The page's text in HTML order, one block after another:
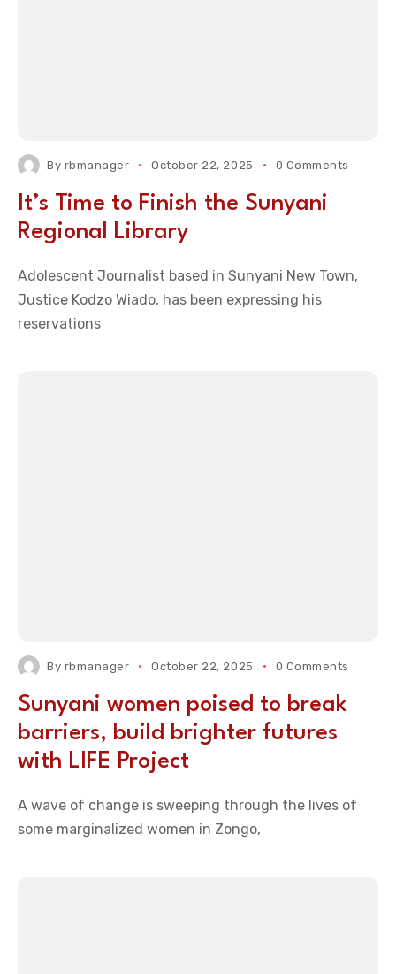
By rbmanager October 22, 2025 0 Comments
It’s Time to Finish the Sunyani
Regional Library
Adolescent Journalist based in Sunyani New Town,
Justice Kodzo Wiado, has been expressing his
reservations
By rbmanager October 22, 2025 0 Comments
Sunyani women poised to break
barriers, build brighter futures
with LIFE Project
A wave of change is sweeping through the lives of
some marginalized women in Zongo,